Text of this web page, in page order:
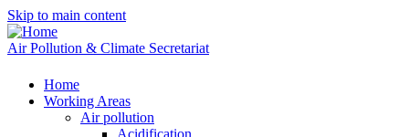
Skip to main content
Air Pollution & Climate Secretariat
Home
Working Areas
Air pollution